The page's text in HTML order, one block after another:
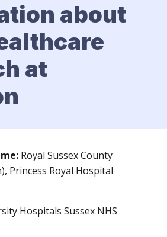
about
at
Royal Sussex County
Princess Royal Hospital
Hospitals Sussex NHS